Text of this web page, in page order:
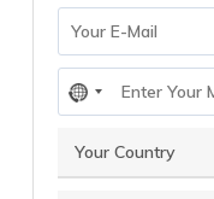
No
selected